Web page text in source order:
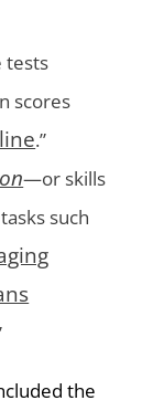
tests
scores
.”
—or skills
such
the